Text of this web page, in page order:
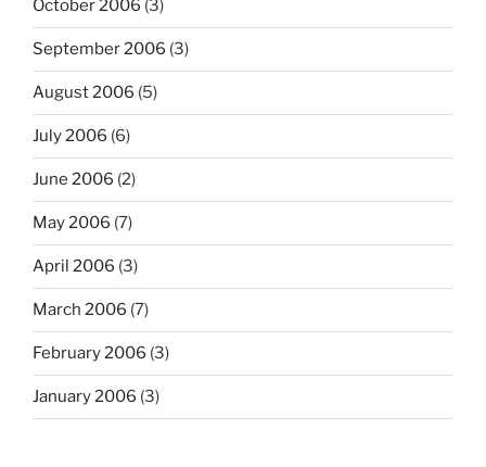
October 2006 (3)
September 2006 (3)
August 2006 (5)
July 2006 (6)
June 2006 (2)
May 2006 (7)
April 2006 (3)
March 2006 (7)
February 2006 (3)
January 2006 (3)